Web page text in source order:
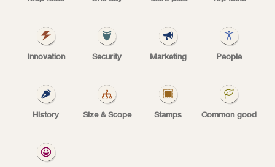
The U.S. Mail is protected by more than 200
Service, one of the nation's oldest law
enforcement agencies.
Innovation Security Marketing People
History Size & Scope Stamps Common good